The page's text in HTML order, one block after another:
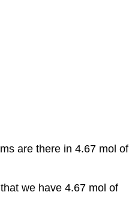
are there in 4.67 mol of
we have 4.67 mol of